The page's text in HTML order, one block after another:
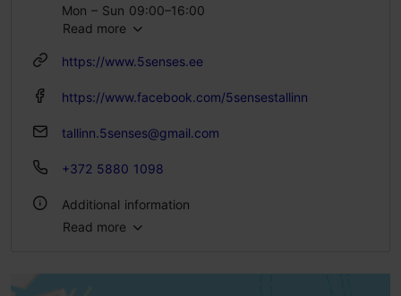
Mon – Sun 09:00–16:00
Read more
https://www.5senses.ee
https://www.facebook.com/5sensestallinn
tallinn.5senses@gmail.com
+372 5880 1098
Additional information
Read more